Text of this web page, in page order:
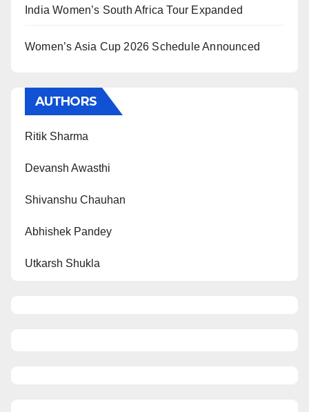
India Women’s South Africa Tour Expanded
Women’s Asia Cup 2026 Schedule Announced
AUTHORS
Ritik Sharma
Devansh Awasthi
Shivanshu Chauhan
Abhishek Pandey
Utkarsh Shukla